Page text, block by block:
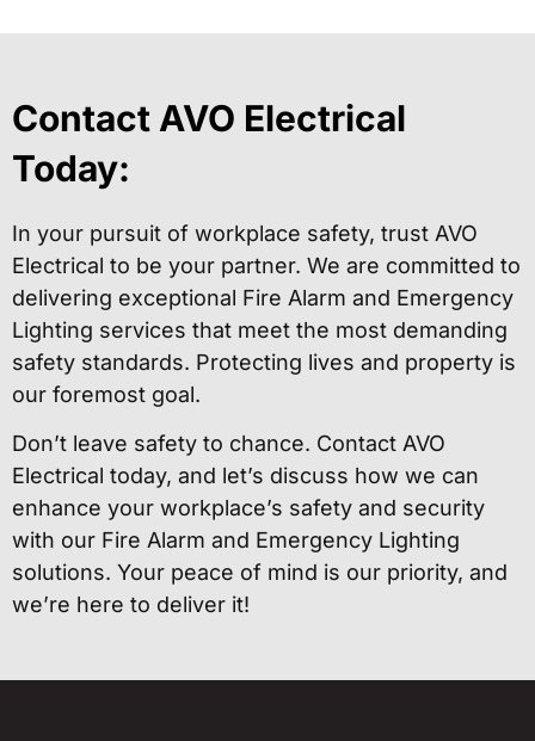
Contact AVO Electrical
Today:
In your pursuit of workplace safety, trust AVO
Electrical to be your partner. We are committed to
delivering exceptional Fire Alarm and Emergency
Lighting services that meet the most demanding
safety standards. Protecting lives and property is
our foremost goal.
Don’t leave safety to chance. Contact AVO
Electrical today, and let’s discuss how we can
enhance your workplace’s safety and security
with our Fire Alarm and Emergency Lighting
solutions. Your peace of mind is our priority, and
we’re here to deliver it!